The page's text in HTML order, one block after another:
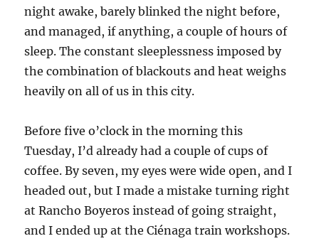
night awake, barely blinked the night before,
and managed, if anything, a couple of hours of
sleep. The constant sleeplessness imposed by
the combination of blackouts and heat weighs
heavily on all of us in this city.
Before five o’clock in the morning this
Tuesday, I’d already had a couple of cups of
coffee. By seven, my eyes were wide open, and I
headed out, but I made a mistake turning right
at Rancho Boyeros instead of going straight,
and I ended up at the Ciénaga train workshops.